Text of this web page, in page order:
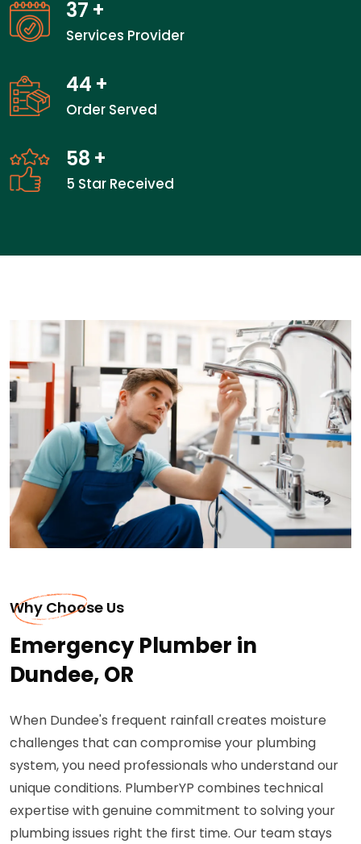
37 +
Services Provider
44 +
Order Served
58 +
5 Star Received
Why Choose Us
Emergency Plumber in
Dundee, OR
When Dundee's frequent rainfall creates moisture
challenges that can compromise your plumbing
system, you need professionals who understand our
unique conditions. PlumberYP combines technical
expertise with genuine commitment to solving your
plumbing issues right the first time. Our team stays